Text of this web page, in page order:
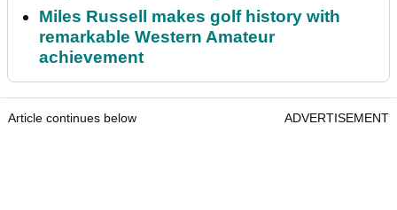
Miles Russell makes golf history with
remarkable Western Amateur
achievement
Article continues below ADVERTISEMENT